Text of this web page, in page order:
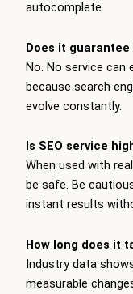
autocomplete.
Does it
No. No service can
because search
evolve constantly.
Is SEO service
When used with
be safe. Be
instant results
How long does it
Industry data
measurable